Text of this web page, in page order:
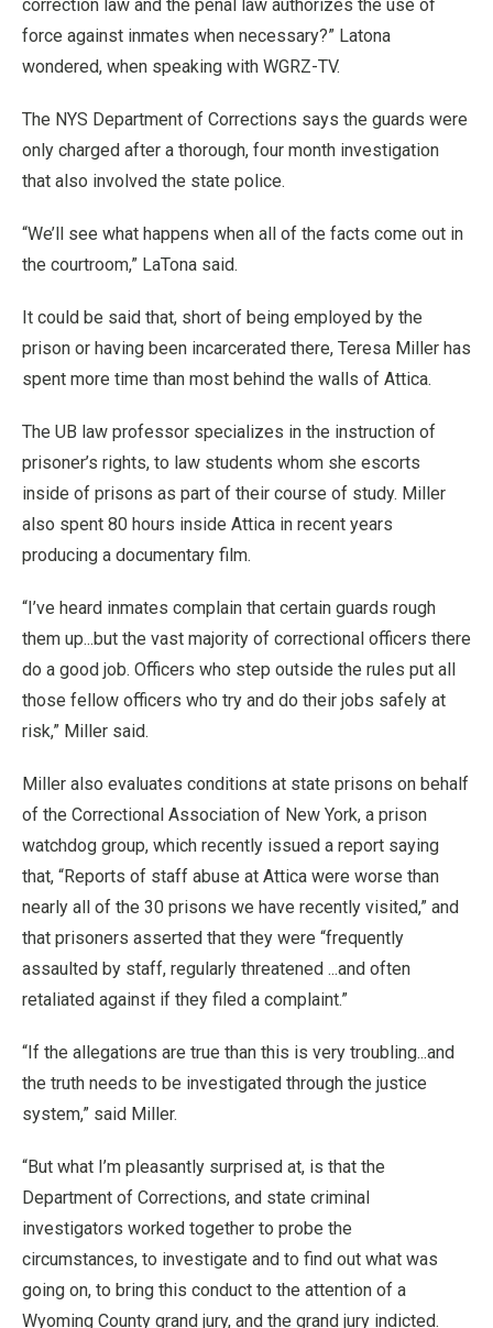
correction law and the penal law authorizes the use of
force against inmates when necessary?” Latona
wondered, when speaking with WGRZ-TV.
The NYS Department of Corrections says the guards were
only charged after a thorough, four month investigation
that also involved the state police.
“We’ll see what happens when all of the facts come out in
the courtroom,” LaTona said.
It could be said that, short of being employed by the
prison or having been incarcerated there, Teresa Miller has
spent more time than most behind the walls of Attica.
The UB law professor specializes in the instruction of
prisoner’s rights, to law students whom she escorts
inside of prisons as part of their course of study. Miller
also spent 80 hours inside Attica in recent years
producing a documentary film.
“I’ve heard inmates complain that certain guards rough
them up...but the vast majority of correctional officers there
do a good job. Officers who step outside the rules put all
those fellow officers who try and do their jobs safely at
risk,” Miller said.
Miller also evaluates conditions at state prisons on behalf
of the Correctional Association of New York, a prison
watchdog group, which recently issued a report saying
that, “Reports of staff abuse at Attica were worse than
nearly all of the 30 prisons we have recently visited,” and
that prisoners asserted that they were “frequently
assaulted by staff, regularly threatened ...and often
retaliated against if they filed a complaint.”
“If the allegations are true than this is very troubling...and
the truth needs to be investigated through the justice
system,” said Miller.
“But what I’m pleasantly surprised at, is that the
Department of Corrections, and state criminal
investigators worked together to probe the
circumstances, to investigate and to find out what was
going on, to bring this conduct to the attention of a
Wyoming County grand jury, and the grand jury indicted.